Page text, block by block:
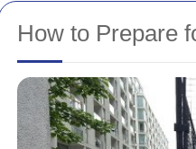
How to Prepare